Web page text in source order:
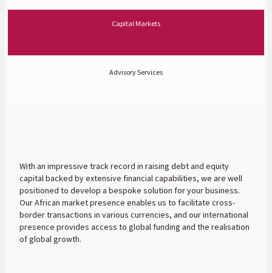
Capital Markets
Advisory Services
With an impressive track record in raising debt and equity
capital backed by extensive financial capabilities, we are well
positioned to develop a bespoke solution for your business.
Our African market presence enables us to facilitate cross-
border transactions in various currencies, and our international
presence provides access to global funding and the realisation
of global growth.